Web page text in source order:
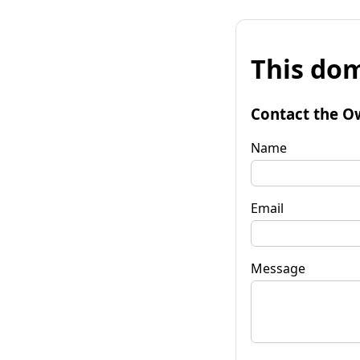
This
Contact the
Name
Email
Message